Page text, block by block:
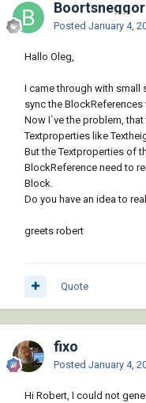
Boortsneggor
Posted January 4,
Hallo Oleg,
I came through with small
sync the
Now I`ve the problem,
Textproperties like
But the Textproperties of
BlockReference need to
Block.
Do you have an idea to
greets robert
Quote
fixo
Posted January 4,
Hi Robert, I could not